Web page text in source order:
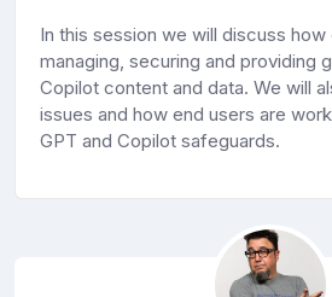
In this session we will discuss
managing, securing and providing
Copilot content and data. We will
issues and how end users are
GPT and Copilot safeguards.